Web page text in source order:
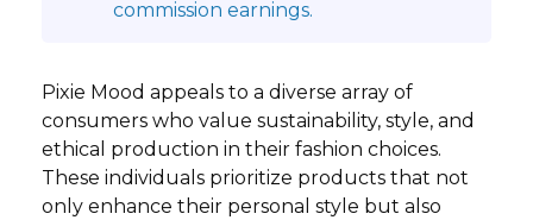
commission earnings.
Pixie Mood appeals to a diverse array of
consumers who value sustainability, style, and
ethical production in their fashion choices.
These individuals prioritize products that not
only enhance their personal style but also